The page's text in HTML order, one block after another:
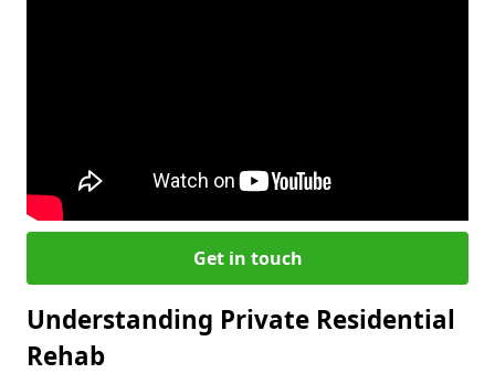
Get in touch
Understanding Private Residential
Rehab